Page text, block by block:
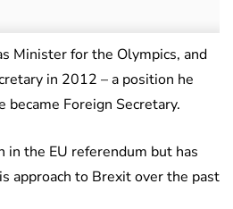
Minister for the Olympics, and
in 2012 – a position he
Foreign Secretary.
in the EU referendum but has
approach to Brexit over the past